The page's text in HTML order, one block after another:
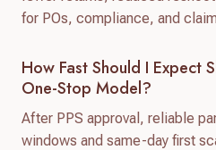
for POs, compliance, and
How Fast Should I Expect
One-Stop Model?
After PPS approval, reliable
windows and same-day first